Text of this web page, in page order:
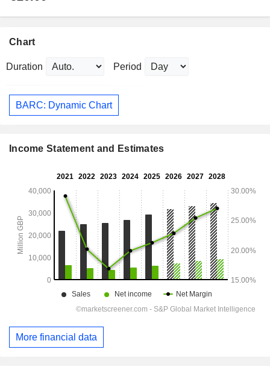
Chart
Duration Period
BARC: Dynamic Chart
Income Statement and Estimates
More financial data